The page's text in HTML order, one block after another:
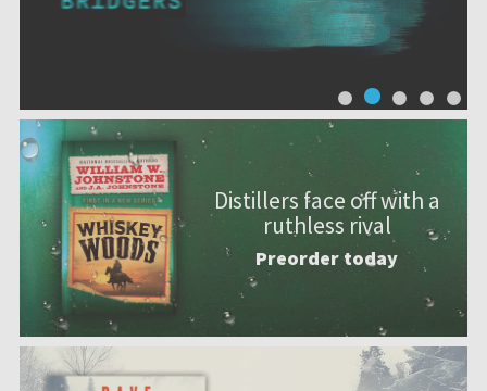
Distillers face off with a
ruthless rival
Preorder today